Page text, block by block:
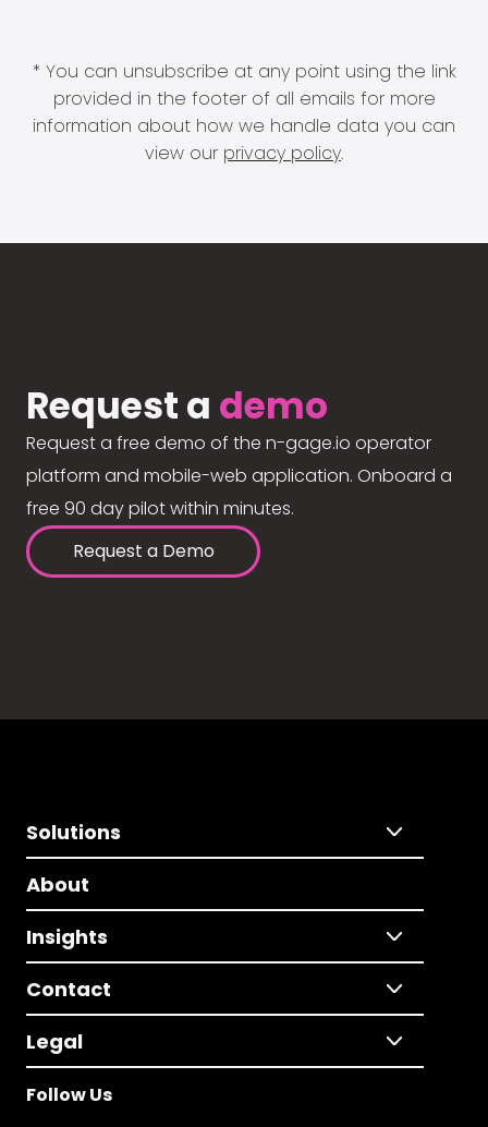
* You can unsubscribe at any point using the link
provided in the footer of all emails for more
information about how we handle data you can
view our privacy policy.
Request a demo
Request a free demo of the n-gage.io operator
platform and mobile-web application. Onboard a
free 90 day pilot within minutes.
Request a Demo
Solutions
About
Insights
Contact
Legal
Follow Us